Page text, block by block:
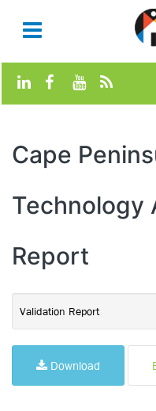
Cape
Technology
Report
Validation Report
Download